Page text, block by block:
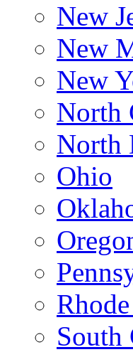
New
New
New
North
North
Ohio
South